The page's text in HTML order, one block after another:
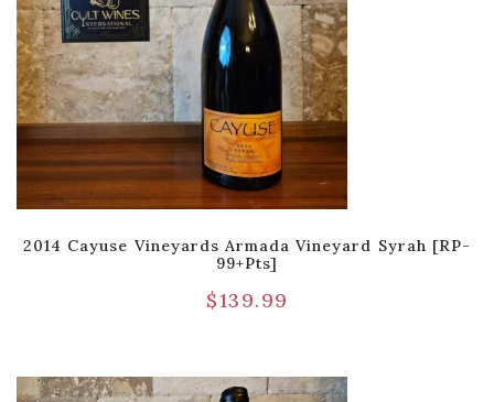
2014 Cayuse Vineyards Armada Vineyard Syrah [RP-
99+pts]
$139.99